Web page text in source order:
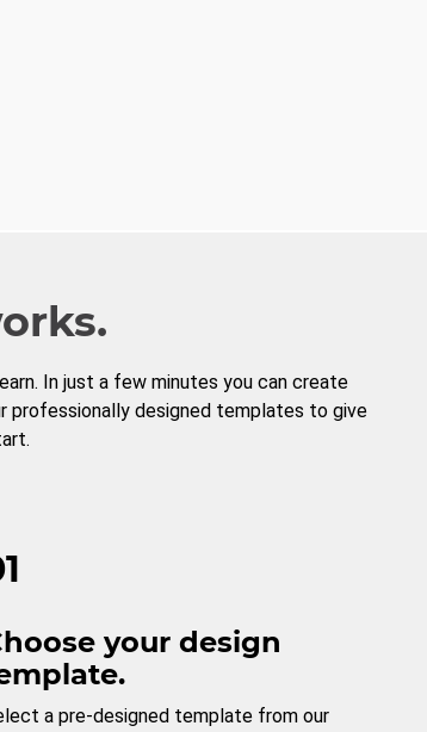
In just a few minutes you can create
professionally designed templates to give
your design
a pre-designed template from our